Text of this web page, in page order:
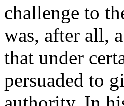
challenge to
was, after all,
that under
persuaded to